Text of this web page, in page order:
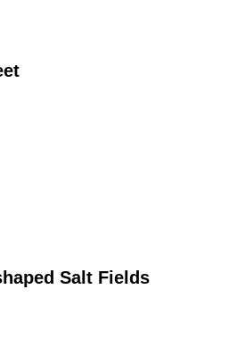
Salt Fields